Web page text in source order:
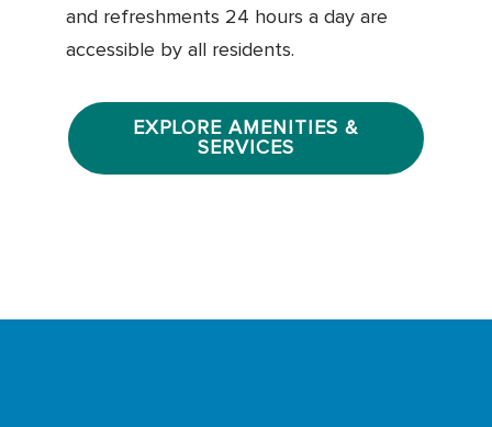
and refreshments 24 hours a day are
accessible by all residents.
EXPLORE AMENITIES &
SERVICES